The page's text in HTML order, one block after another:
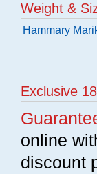
Weight &
Hammary
Exclusive
online
discount